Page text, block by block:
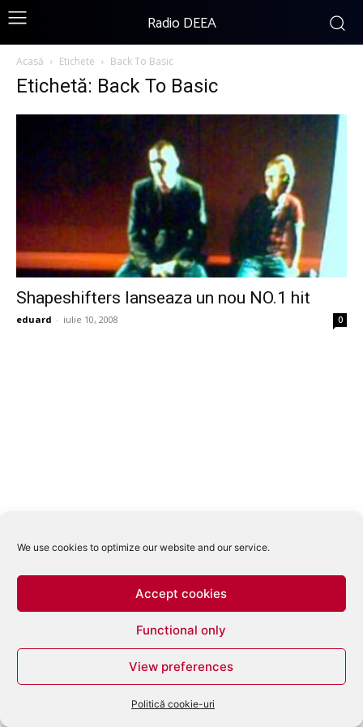
We use cookies to optimize our website and our service.
Accept cookies
Functional only
View preferences
Politică cookie-uri
Radio DEEA
Acasă Etichete Back To Basic
Etichetă: Back To Basic
Shapeshifters lanseaza un nou NO.1 hit
eduard - iulie 10, 2008 0